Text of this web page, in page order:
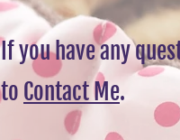
If you have any
to Contact Me.